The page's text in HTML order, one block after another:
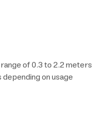
of 0.3 to 2.2 meters
on usage